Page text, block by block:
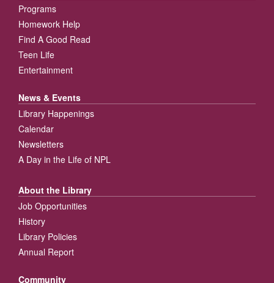
Programs
Homework Help
Find A Good Read
Teen Life
Entertainment
News & Events
Library Happenings
Calendar
Newsletters
A Day in the Life of NPL
About the Library
Job Opportunities
History
Library Policies
Annual Report
Community